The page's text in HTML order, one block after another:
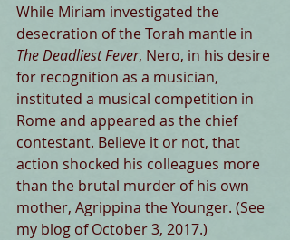
While Miriam investigated the
desecration of the Torah mantle in
The Deadliest Fever, Nero, in his desire
for recognition as a musician,
instituted a musical competition in
Rome and appeared as the chief
contestant. Believe it or not, that
action shocked his colleagues more
than the brutal murder of his own
mother, Agrippina the Younger. (See
my blog of October 3, 2017.)